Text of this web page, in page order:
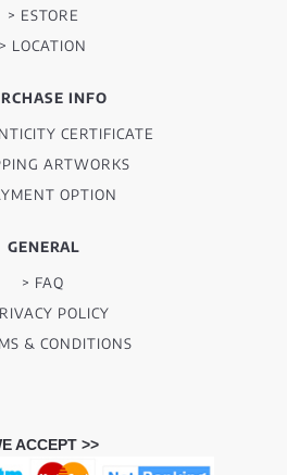
> ESTORE
> LOCATION
INFO
CERTIFICATE
ARTWORKS
OPTION
GENERAL
> FAQ
POLICY
& CONDITIONS
ACCEPT >>